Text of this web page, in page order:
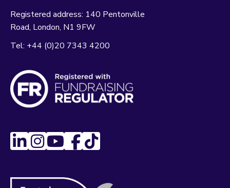
Registered address: 140 Pentonville
Road London N1 9FW
Tel: +44 (0)20 7343 4200